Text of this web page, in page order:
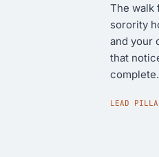
The walk
sorority
and your
that
complete.
LEAD